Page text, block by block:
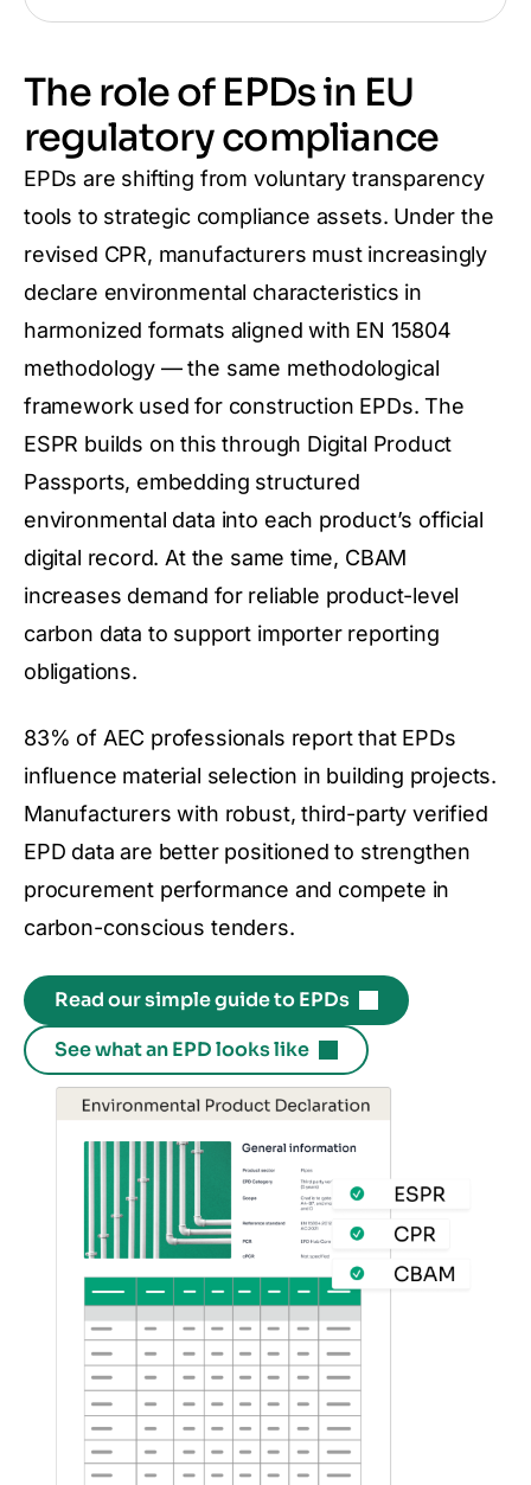
The role of EPDs in EU
regulatory compliance
EPDs are shifting from voluntary transparency
tools to strategic compliance assets. Under the
revised CPR, manufacturers must increasingly
declare environmental characteristics in
harmonized formats aligned with EN 15804
methodology — the same methodological
framework used for construction EPDs. The
ESPR builds on this through Digital Product
Passports, embedding structured
environmental data into each product’s official
digital record. At the same time, CBAM
increases demand for reliable product-level
carbon data to support importer reporting
obligations.
83% of AEC professionals report that EPDs
influence material selection in building projects.
Manufacturers with robust, third-party verified
EPD data are better positioned to strengthen
procurement performance and compete in
carbon-conscious tenders.
Read our simple guide to EPDs
See what an EPD looks like